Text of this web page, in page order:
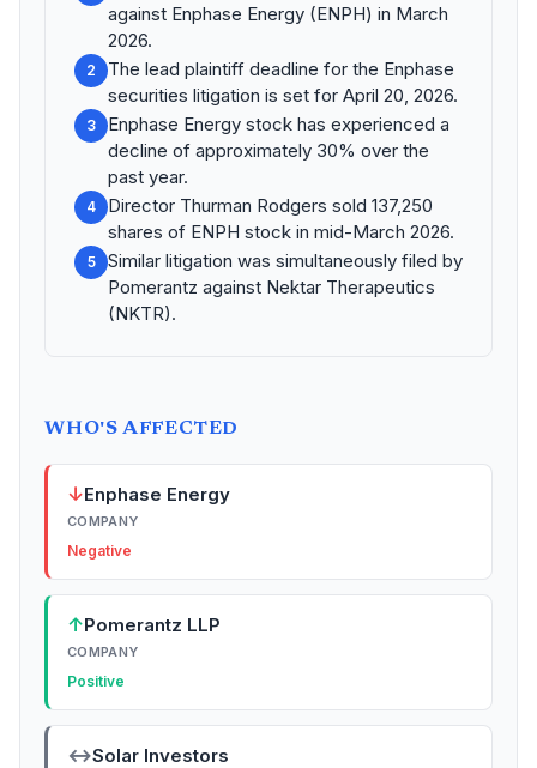
against Enphase Energy (ENPH) in March
2026.
2
The lead plaintiff deadline for the Enphase
securities litigation is set for April 20, 2026.
3
Enphase Energy stock has experienced a
decline of approximately 30% over the
past year.
4
Director Thurman Rodgers sold 137,250
shares of ENPH stock in mid-March 2026.
5
Similar litigation was simultaneously filed by
Pomerantz against Nektar Therapeutics
(NKTR).
WHO'S AFFECTED
↓Enphase Energy
COMPANY
Negative
↑Pomerantz LLP
COMPANY
Positive
↔Solar Investors